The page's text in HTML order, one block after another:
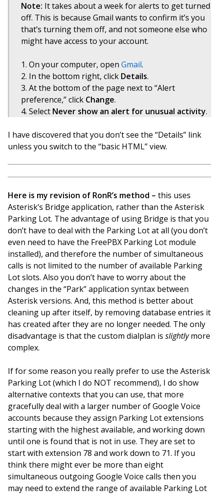
Note: It takes about a week for alerts to get turned
off. This is because Gmail wants to confirm it’s you
that’s turning them off, and not someone else who
might have access to your account.
On your computer, open Gmail.
In the bottom right, click Details.
At the bottom of the page next to “Alert
preference,” click Change.
Select Never show an alert for unusual activity.
I have discovered that you don’t see the “Details” link
unless you switch to the “basic HTML” view.
Here is my revision of RonR’s method – this uses
Asterisk’s Bridge application, rather than the Asterisk
Parking Lot. The advantage of using Bridge is that you
don’t have to deal with the Parking Lot at all (you don’t
even need to have the FreePBX Parking Lot module
installed), and therefore the number of simultaneous
calls is not limited to the number of available Parking
Lot slots. Also you don’t have to worry about the
changes in the “Park” application syntax between
Asterisk versions. And, this method is better about
cleaning up after itself, by removing database entries it
has created after they are no longer needed. The only
disadvantage is that the custom dialplan is slightlymore
complex.
If for some reason you really prefer to use the Asterisk
Parking Lot (which I do NOT recommend), I do show
alternative contexts that you can use, that more
gracefully deal with a larger number of Google Voice
accounts because they assign Parking Lot extensions
starting with the highest available, and working down
until one is found that is not in use. They are set to
start with extension 78 and work down to 71. If you
think there might ever be more than eight
simultaneous outgoing Google Voice calls then you
may need to extend the range of available Parking Lot